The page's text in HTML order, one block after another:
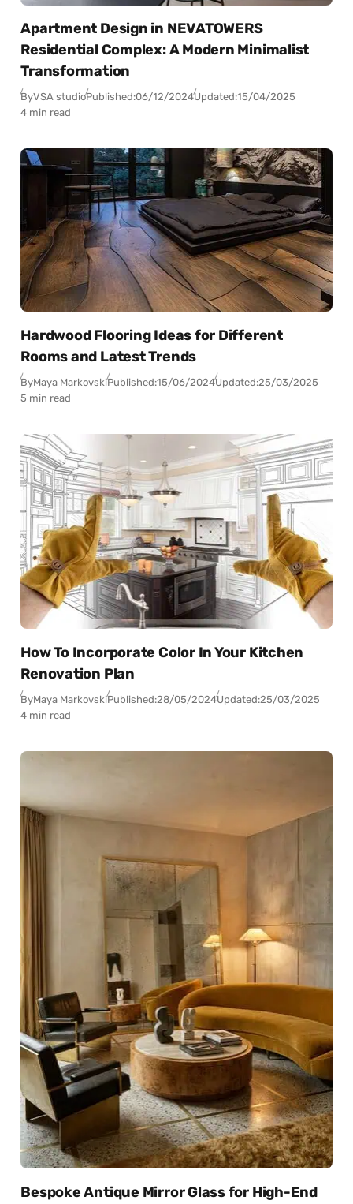
Apartment Design in NEVATOWERS
Residential Complex: A Modern Minimalist
Transformation
ByVSA studioPublished:06/12/2024Updated:15/04/2025
4 min read
Hardwood Flooring Ideas for Different
Rooms and Latest Trends
ByMaya MarkovskiPublished:15/06/2024Updated:25/03/2025
5 min read
How To Incorporate Color In Your Kitchen
Renovation Plan
ByMaya MarkovskiPublished:28/05/2024Updated:25/03/2025
4 min read
Bespoke Antique Mirror Glass for High-End